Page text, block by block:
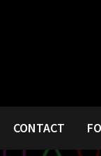
CONTACT